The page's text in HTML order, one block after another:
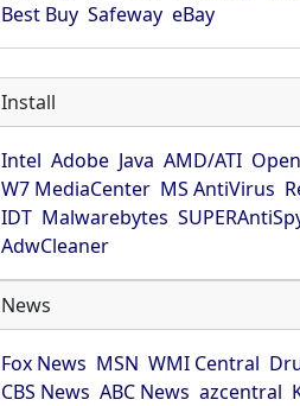
Best Buy Safeway eBay
Install
Intel Adobe Java AMD/ATI
W7 MediaCenter MS AntiVirus
IDT Malwarebytes
AdwCleaner
News
Fox News MSN WMI Central
CBS News ABC News azcentral